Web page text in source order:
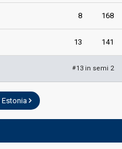
8 168
13 141
#13 in semi 2